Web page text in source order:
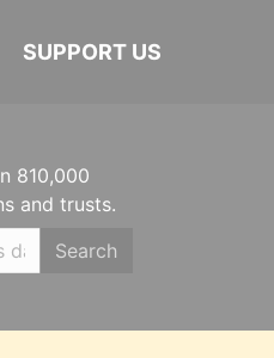
SUPPORT US
810,000
and trusts.
Search